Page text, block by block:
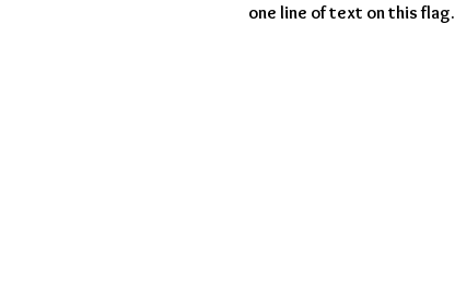
one line of text on this flag.